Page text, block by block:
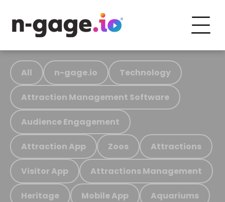
All n-gage.io Technology
Attraction Management Software
Audience Engagement
Attraction App Zoos Attractions
Visitor App Attractions Management
Heritage Mobile App Aquariums